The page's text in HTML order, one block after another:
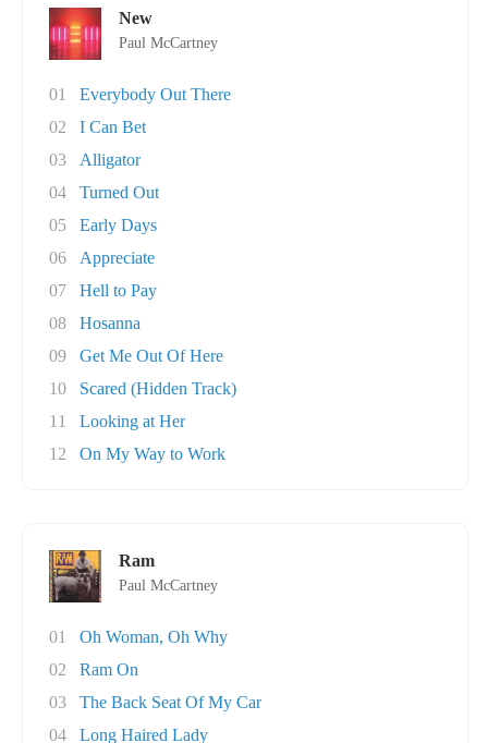
New
Paul McCartney
01
Everybody Out There
02
I Can Bet
03
Alligator
04
Turned Out
05
Early Days
06
Appreciate
07
Hell to Pay
08
Hosanna
09
Get Me Out Of Here
10
Scared (Hidden Track)
11
Looking at Her
12
On My Way to Work
Ram
Paul McCartney
01
Oh Woman, Oh Why
02
Ram On
03
The Back Seat Of My Car
04
Long Haired Lady